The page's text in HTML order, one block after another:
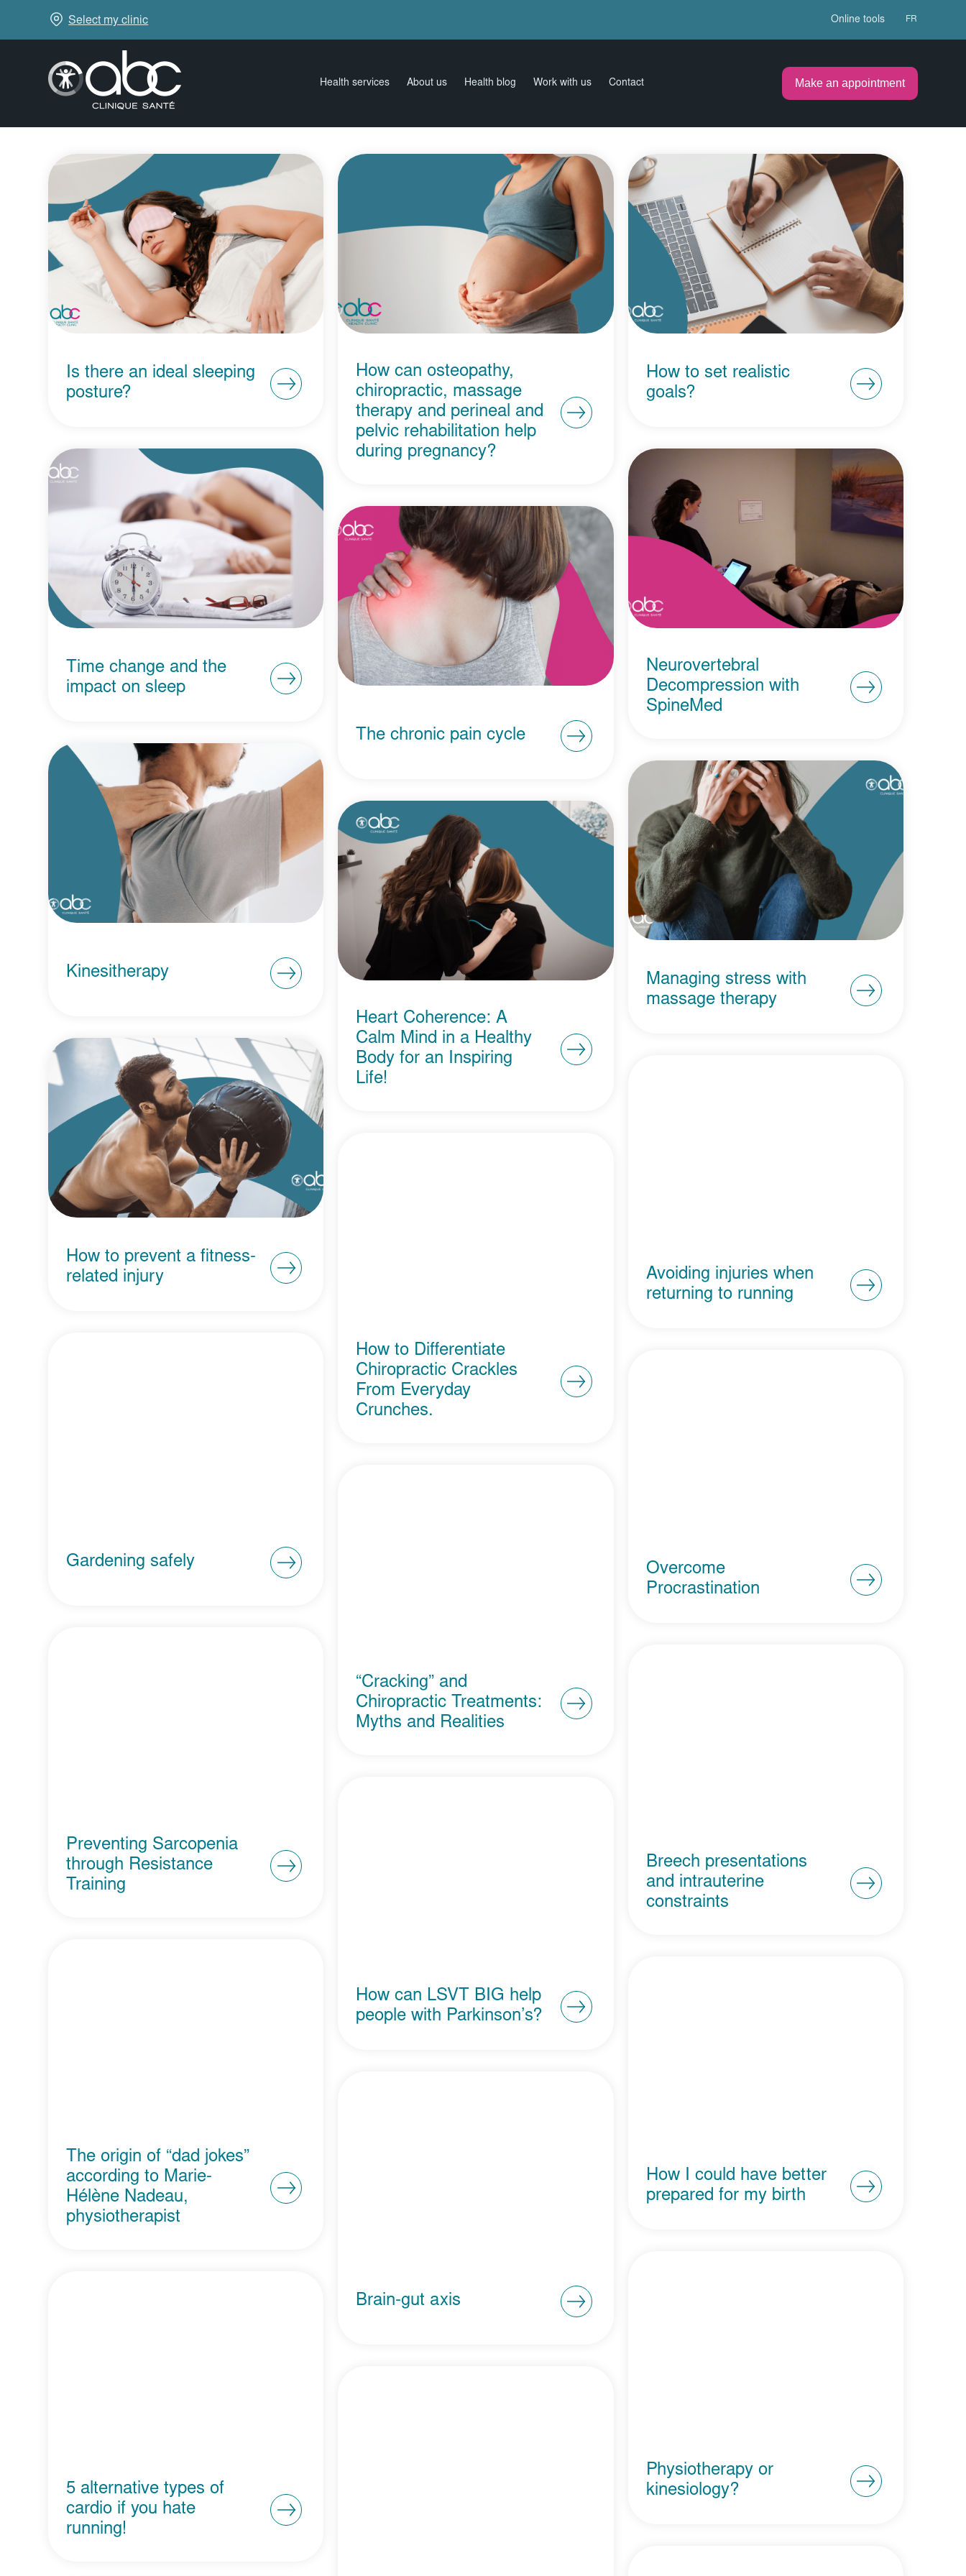
Select my clinic Online tools FR
Health services About us Health blog Work with us Contact Make an appointment
Is there an ideal sleeping
posture?
How can osteopathy,
chiropractic, massage
therapy and perineal and
pelvic rehabilitation help
during pregnancy?
How to set realistic
goals?
Time change and the
impact on sleep
Neurovertebral
Decompression with
SpineMed
The chronic pain cycle
Kinesitherapy
Managing stress with
massage therapy
Heart Coherence: A
Calm Mind in a Healthy
Body for an Inspiring
Life!
How to prevent a fitness-
related injury
Avoiding injuries when
returning to running
How to Differentiate
Chiropractic Crackles
From Everyday
Crunches.
Gardening safely
Overcome
Procrastination
“Cracking” and
Chiropractic Treatments:
Myths and Realities
Preventing Sarcopenia
through Resistance
Training
Breech presentations
and intrauterine
constraints
How can LSVT BIG help
people with Parkinson’s?
The origin of “dad jokes”
according to Marie-
Hélène Nadeau,
physiotherapist
How I could have better
prepared for my birth
Brain-gut axis
Physiotherapy or
kinesiology?
5 alternative types of
cardio if you hate
running!